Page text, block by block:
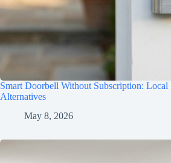
Smart Doorbell Without Subscription: Local
Alternatives
May 8, 2026